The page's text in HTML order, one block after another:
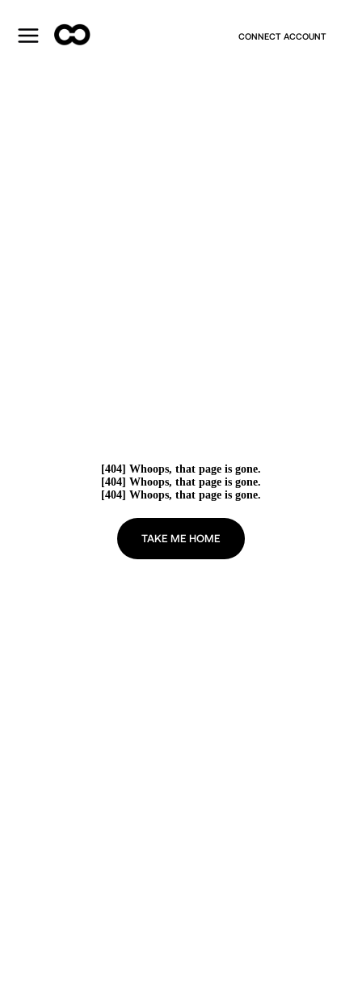
CONNECT ACCOUNT
[404] Whoops, that page is gone.
[404] Whoops, that page is gone.
[404] Whoops, that page is gone.
TAKE ME HOME